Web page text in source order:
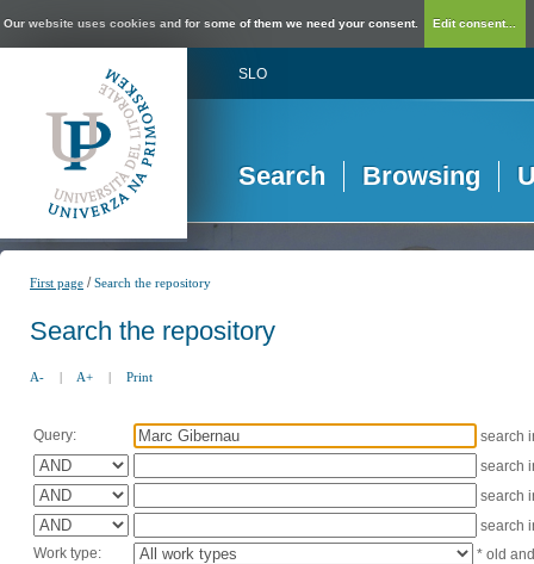
Our website uses cookies and for some of them we need your consent. Edit consent...
SLO
Search Browsing
First page /Search the repository
Search the repository
A- | A+ | Print
Query:
search
search
search
search
Work type:
* old